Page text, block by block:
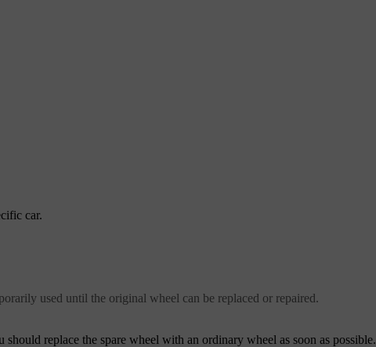
car.
used until the original wheel can be replaced or repaired.
replace the spare wheel with an ordinary wheel as soon as possible.